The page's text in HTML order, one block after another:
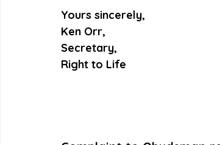
Yours sincerely,
Ken Orr,
Secretary,
Right to Life